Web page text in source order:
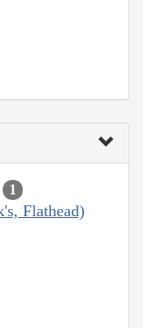
1
Flathead)